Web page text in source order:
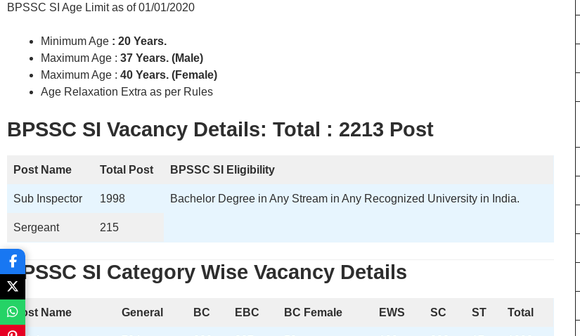
BPSSC SI Age Limit as of 01/01/2020
Minimum Age : 20 Years.
Maximum Age : 37 Years. (Male)
Maximum Age : 40 Years. (Female)
Age Relaxation Extra as per Rules
BPSSC SI Vacancy Details: Total : 2213 Post
Post Name Total Post BPSSC SI Eligibility
Sub Inspector 1998 Bachelor Degree in Any Stream in Any Recognized University in India.
Sergeant 215
BPSSC SI Category Wise Vacancy Details
Post Name General BC EBC BC Female EWS SC ST Total